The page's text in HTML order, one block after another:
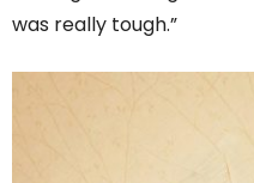
was really tough.”